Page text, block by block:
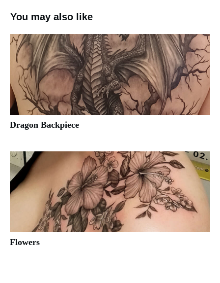
You may also like
Dragon Backpiece
Flowers